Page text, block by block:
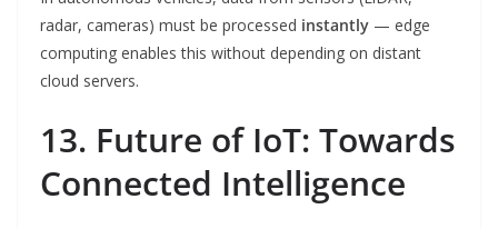
radar, cameras) must be processed instantly — edge
computing enables this without depending on distant
cloud servers.
13. Future of IoT: Towards
Connected Intelligence